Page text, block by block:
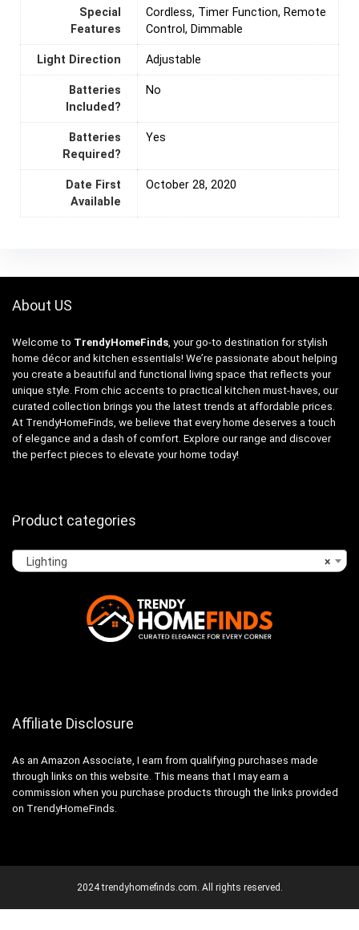
Special
Features
‎Cordless, Timer Function, Remote
Control, Dimmable
Light Direction ‎Adjustable
Batteries
Included?
‎No
Batteries
Required?
‎Yes
Date First
Available
October 28, 2020
About US
Welcome to TrendyHomeFinds , your go-to destination for stylish
home décor and kitchen essentials! We’re passionate about helping
you create a beautiful and functional living space that reflects your
unique style. From chic accents to practical kitchen must-haves, our
curated collection brings you the latest trends at affordable prices.
At TrendyHomeFinds, we believe that every home deserves a touch
of elegance and a dash of comfort. Explore our range and discover
the perfect pieces to elevate your home today!
Product categories
×
Lighting
Affiliate Disclosure
As an Amazon Associate, I earn from qualifying purchases made
through links on this website. This means that I may earn a
commission when you purchase products through the links provided
on TrendyHomeFinds.
2024 trendyhomefinds.com. All rights reserved.